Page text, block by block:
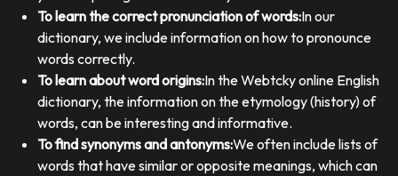
To learn the correct pronunciation of words:In our
dictionary, we include information on how to pronounce
words correctly.
To learn about word origins:In the Webtcky online English
dictionary, the information on the etymology (history) of
words, can be interesting and informative.
To find synonyms and antonyms:We often include lists of
words that have similar or opposite meanings, which can